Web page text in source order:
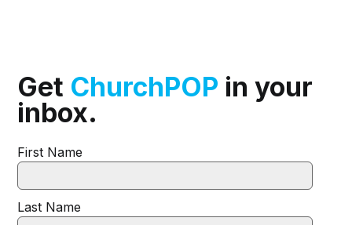
Get ChurchPOP in your
inbox.
First Name
Last Name